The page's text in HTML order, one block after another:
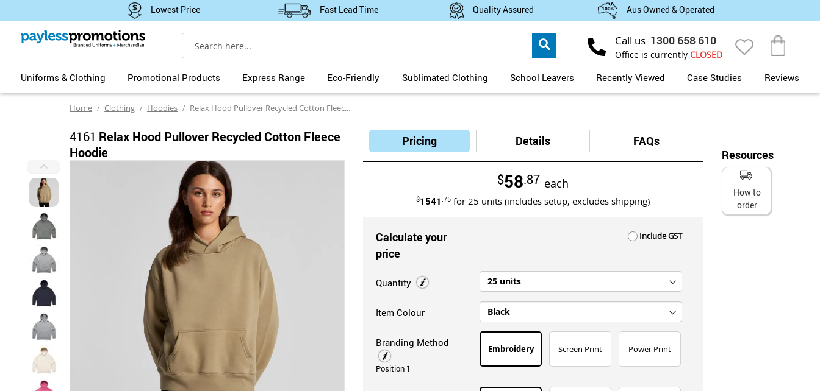
Lowest Price Fast Lead Time Quality Assured Aus Owned & Operated
Search Call us 1300 658 610
Office is currently CLOSED
Uniforms & Clothing Promotional Products Express Range Eco-Friendly Sublimated Clothing School Leavers Recently Viewed Case Studies Reviews
Home Clothing Hoodies Relax Hood Pullover Recycled Cotton Fleece Hoodie
4161 Relax Hood Pullover Recycled Cotton Fleece
Hoodie
Pricing Details FAQs
$58.87 each
$1541.75 for25 units (includes setup, excludes shipping)
Calculate your
price
Include GST
Quantity
Item Colour
Branding Method
Position 1
Embroidery Screen Print Power Print
Resources
How to
order